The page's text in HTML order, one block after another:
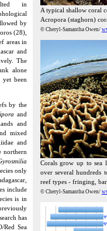
A typical shallow coral
Acropora (staghorn)
© Cheryl-Samantha Owen/
Corals grow up to sea
over several hundreds
reef types - fringing,
© Cheryl-Samantha Owen/
in
by
(28),
areas in
and
The
alone
yet been
by the
and
and
mixed
and
northern
only
include
is in
has
Red Sea